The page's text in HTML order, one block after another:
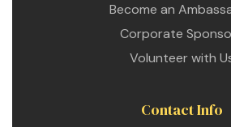
Become an
Corporate
Volunteer with
Contact Info